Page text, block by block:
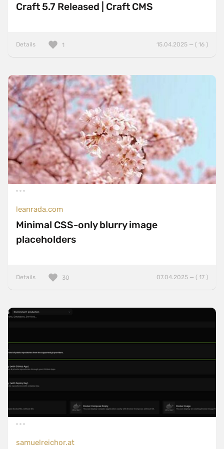
Craft 5.7 Released | Craft CMS
Details 15.04.2025 — ( 16 )
1
leanrada.com
Minimal CSS-only blurry image
placeholders
Details 07.04.2025 — ( 17 )
30
samuelreichor.at